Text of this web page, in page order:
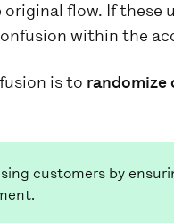
original flow. If
within the
is to randomize
customers by